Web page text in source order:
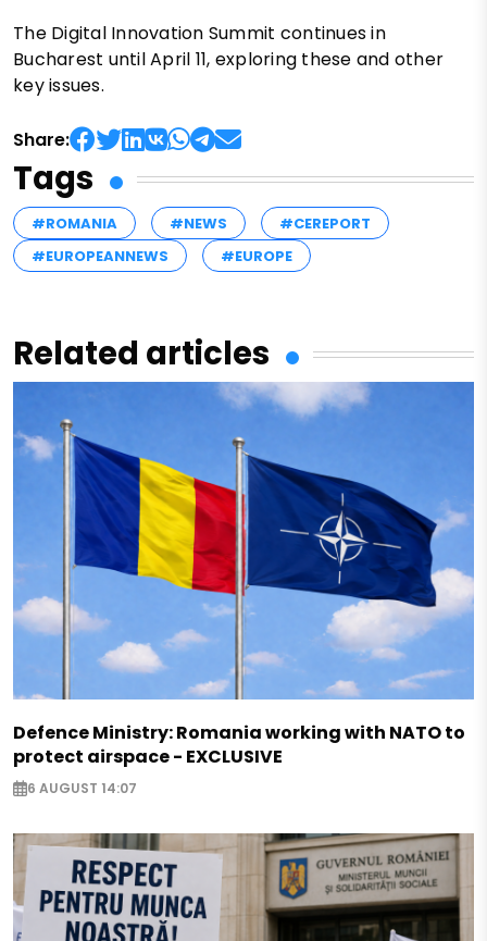
The Digital Innovation Summit continues in
Bucharest until April 11, exploring these and other
key issues.
Share:
Tags
#ROMANIA #NEWS
#CEREPORT
#EUROPEANNEWS
#EUROPE
Related articles
Defence Ministry: Romania working with NATO to
protect airspace - EXCLUSIVE
6 AUGUST 14:07